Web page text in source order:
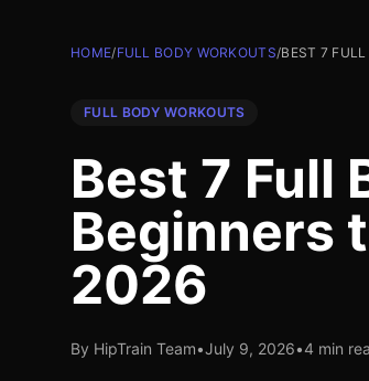
HOME/FULL BODY WORKOUTS/BEST 7
FULL BODY WORKOUTS
Best 7 Full
Beginners
2026
By HipTrain Team•July 9, 2026•4 min